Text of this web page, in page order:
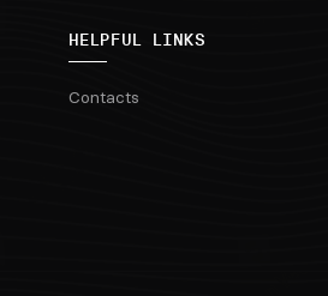
HELPFUL LINKS
Contacts